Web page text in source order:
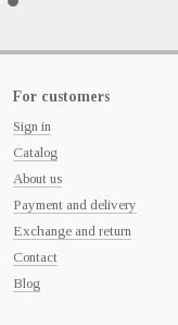
For customers
Sign in
Catalog
About us
Payment and delivery
Exchange and return
Contact
Blog